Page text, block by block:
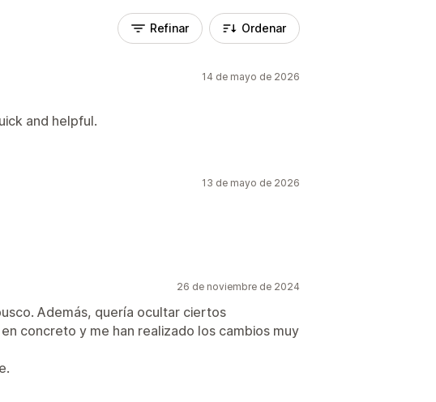
Refinar Ordenar
14 de mayo de 2026
and helpful.
13 de mayo de 2026
26 de noviembre de 2024
Además, quería ocultar ciertos
concreto y me han realizado los cambios muy